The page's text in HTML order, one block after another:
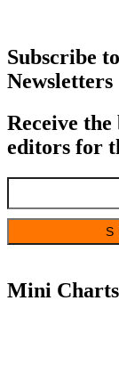
Subscribe
Newsletters
Receive
editors for
Mini Charts